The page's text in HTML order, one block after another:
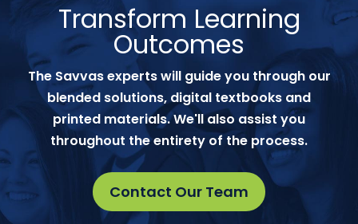
Transform Learning
Outcomes
The Savvas experts will guide you through our
blended solutions, digital textbooks and
printed materials. We'll also assist you
throughout the entirety of the process.
Contact Our Team